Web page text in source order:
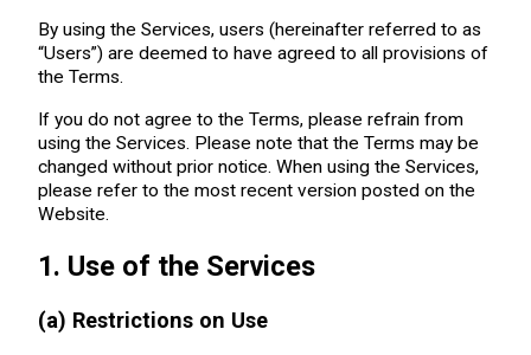
By using the Services, users (hereinafter referred to as
“Users”) are deemed to have agreed to all provisions of
the Terms.
If you do not agree to the Terms, please refrain from
using the Services. Please note that the Terms may be
changed without prior notice. When using the Services,
please refer to the most recent version posted on the
Website.
1. Use of the Services
(a) Restrictions on Use